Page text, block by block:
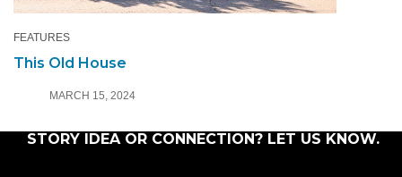
FEATURES
This Old House
MARCH 15, 2024
STORY IDEA OR CONNECTION? LET US KNOW.